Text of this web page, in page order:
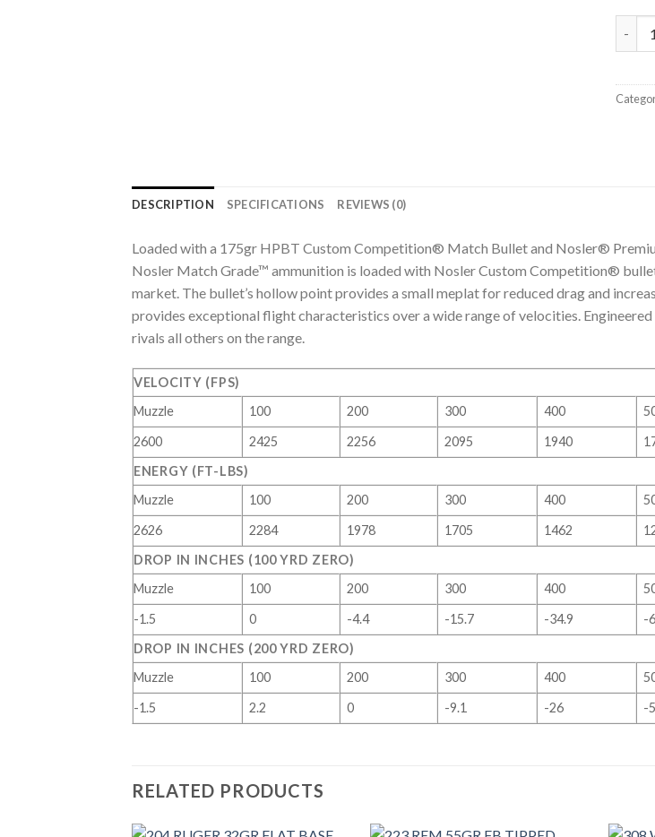
DESCRIPTION SPECIFICATIONS REVIEWS (0)
Loaded with a 175gr HPBT Custom Competition® Match Bullet and Nosler®
Nosler Match Grade™ ammunition is loaded with Nosler Custom Competition®
market. The bullet’s hollow point provides a small meplat for reduced drag and
provides exceptional flight characteristics over a wide range of velocities.
rivals all others on the range.
VELOCITY (FPS)
Muzzle
100 200 300 400
2600
2425 2256 2095 1940
ENERGY (FT-LBS)
Muzzle
100 200 300 400
2626
2284 1978 1705 1462
DROP IN INCHES (100 YRD ZERO)
Muzzle
100 200 300 400
-1.5
0 -4.4 -15.7 -34.9 -
DROP IN INCHES (200 YRD ZERO)
Muzzle
100 200 300 400
-1.5
2.2 0 -9.1 -26 -
RELATED PRODUCTS